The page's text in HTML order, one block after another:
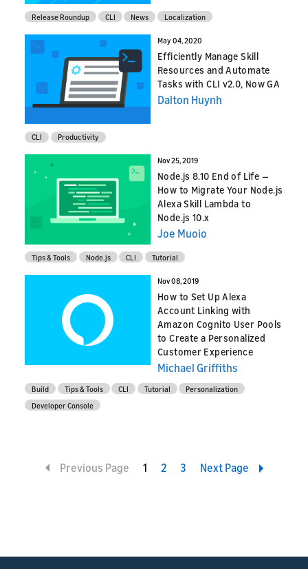
Release Roundup CLI News Localization
May 04, 2020
Efficiently Manage Skill
Resources and Automate
Tasks with CLI v2.0, Now GA
Dalton Huynh
CLI Productivity
Nov 25, 2019
Node.js 8.10 End of Life —
How to Migrate Your Node.js
Alexa Skill Lambda to
Node.js 10.x
Joe Muoio
Tips & Tools Node.js CLI Tutorial
Nov 08, 2019
How to Set Up Alexa
Account Linking with
Amazon Cognito User Pools
to Create a Personalized
Customer Experience
Michael Griffiths
Build Tips & Tools CLI Tutorial
Personalization
Developer Console
Previous Page 1 2 3 Next Page